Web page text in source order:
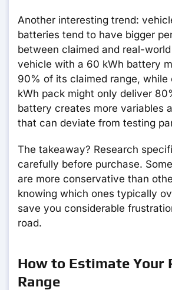
Another interesting trend:
batteries tend to have bigger
between claimed and real-
vehicle with a 60 kWh battery
90% of its claimed range, while
kWh pack might only deliver
battery creates more variables
that can deviate from testing
The takeaway? Research
carefully before purchase.
are more conservative than
knowing which ones typically
save you considerable
road.
How to Estimate Your
Range